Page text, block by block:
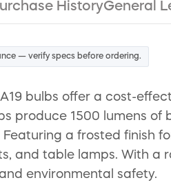
HistoryGeneral
— verify specs before ordering.
bulbs offer a cost-
produce 1500 lumens
Featuring a frosted
and table lamps. With
environmental safety.